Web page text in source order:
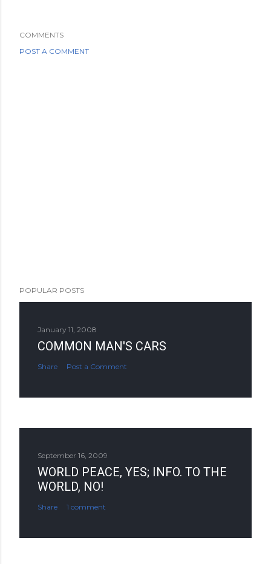
COMMENTS
POST A COMMENT
POPULAR POSTS
January 11, 2008
COMMON MAN'S CARS
Share Post a Comment
September 16, 2009
WORLD PEACE, YES; INFO. TO THE
WORLD, NO!
Share 1 comment